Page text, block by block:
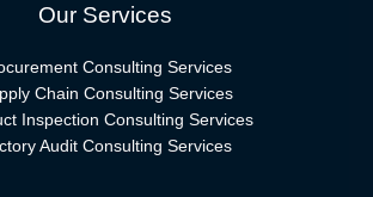
Our Services
Consulting Services
Chain Consulting Services
Inspection Consulting Services
Audit Consulting Services